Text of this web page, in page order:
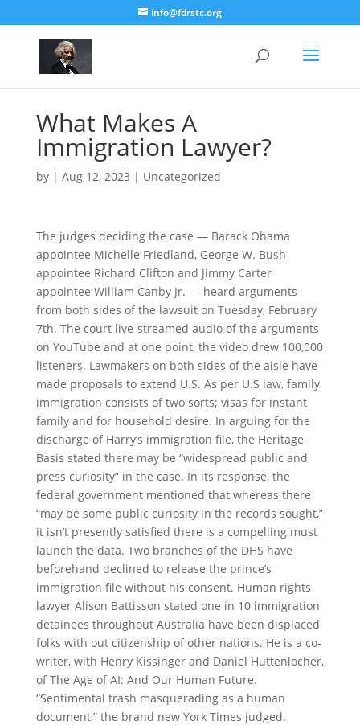
info@fdrstc.org
What Makes A
Immigration Lawyer?
by | Aug 12, 2023 | Uncategorized
The judges deciding the case — Barack Obama
appointee Michelle Friedland, George W. Bush
appointee Richard Clifton and Jimmy Carter
appointee William Canby Jr. — heard arguments
from both sides of the lawsuit on Tuesday, February
7th. The court live-streamed audio of the arguments
on YouTube and at one point, the video drew 100,000
listeners. Lawmakers on both sides of the aisle have
made proposals to extend U.S. As per U.S law, family
immigration consists of two sorts; visas for instant
family and for household desire. In arguing for the
discharge of Harry’s immigration file, the Heritage
Basis stated there may be “widespread public and
press curiosity” in the case. In its response, the
federal government mentioned that whereas there
“may be some public curiosity in the records sought,”
it isn’t presently satisfied there is a compelling must
launch the data. Two branches of the DHS have
beforehand declined to release the prince’s
immigration file without his consent. Human rights
lawyer Alison Battisson stated one in 10 immigration
detainees throughout Australia have been displaced
folks with out citizenship of other nations. He is a co-
writer, with Henry Kissinger and Daniel Huttenlocher,
of The Age of AI: And Our Human Future.
“Sentimental trash masquerading as a human
document,” the brand new York Times judged.